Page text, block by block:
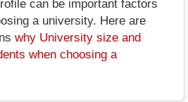
can be important factors
a university. Here are
why University size and
when choosing a